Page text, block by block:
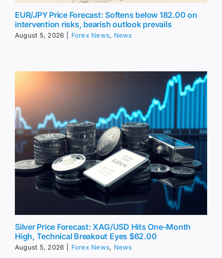
EUR/JPY Price Forecast: Softens below 182.00 on
intervention risks, bearish outlook prevails
August 5, 2026 Forex News, News
Silver Price Forecast: XAG/USD Hits One-Month
High, Technical Breakout Eyes $62.00
August 5, 2026 Forex News, News